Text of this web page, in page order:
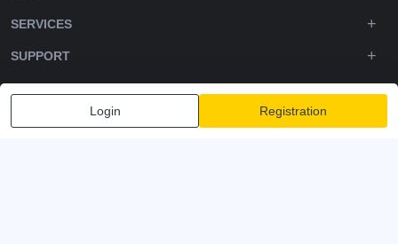
Login Registration
SERVICES
SUPPORT
DOWNLOADS